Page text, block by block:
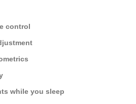
control
while you sleep